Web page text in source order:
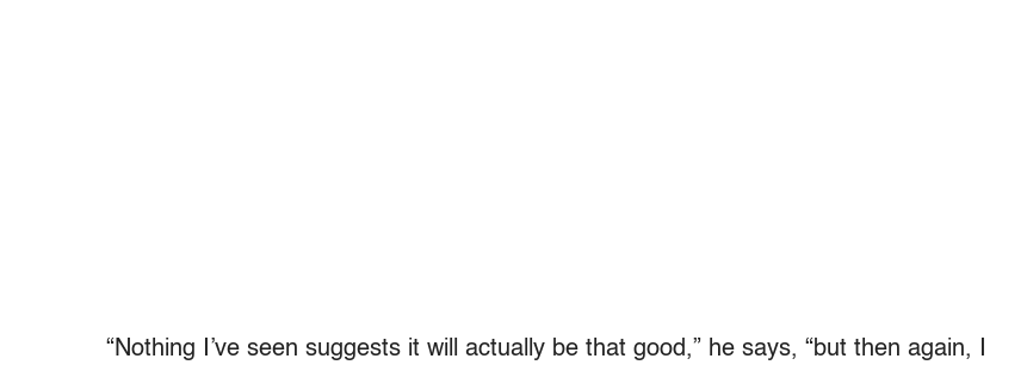
“Nothing I’ve seen suggests it will actually be that good,” he says, “but then again, I